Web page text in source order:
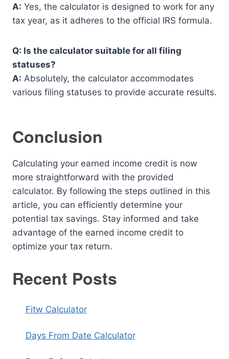
A: Yes, the calculator is designed to work for any
tax year, as it adheres to the official IRS formula.
Q: Is the calculator suitable for all filing
statuses?
A: Absolutely, the calculator accommodates
various filing statuses to provide accurate results.
Conclusion
Calculating your earned income credit is now
more straightforward with the provided
calculator. By following the steps outlined in this
article, you can efficiently determine your
potential tax savings. Stay informed and take
advantage of the earned income credit to
optimize your tax return.
Recent Posts
Fitw Calculator
Days From Date Calculator